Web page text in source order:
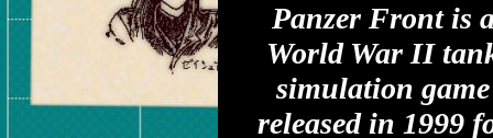
Panzer Front is
World War II
simulation game
released in 1999